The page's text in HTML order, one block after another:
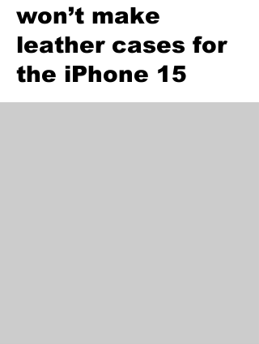
won’t make
leather cases for
the iPhone 15